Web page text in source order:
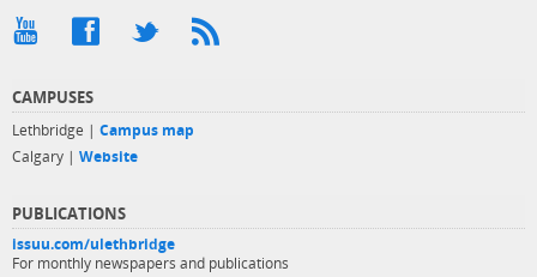
CAMPUSES
Lethbridge | Campus map
Calgary | Website
PUBLICATIONS
issuu.com/ulethbridge
For monthly newspapers and publications